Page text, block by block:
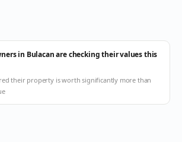
in Bulacan are checking their values this
their property is worth significantly more than